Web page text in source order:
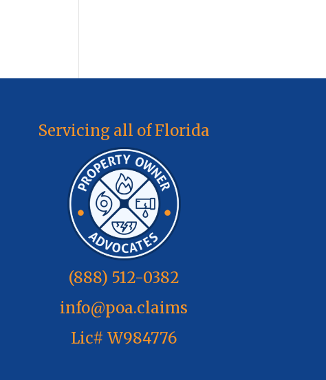
Servicing all of Florida
(888) 512-0382
info@poa.claims
Lic# W984776